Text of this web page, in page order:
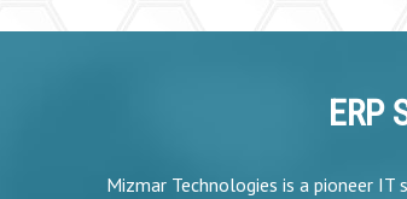
ERP
Mizmar Technologies is a pioneer IT